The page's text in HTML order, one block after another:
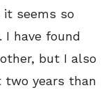
it seems so
have found
but I also
two years than